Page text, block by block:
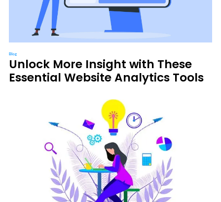
Blog
Unlock More Insight with These
Essential Website Analytics Tools